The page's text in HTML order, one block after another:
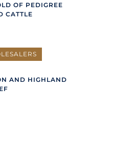
OF PEDIGREE
CATTLE
AND HIGHLAND